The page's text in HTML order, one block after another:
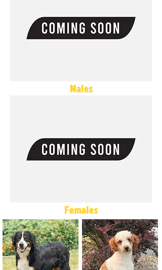
Males
Females